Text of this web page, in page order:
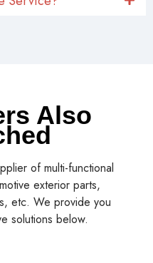
Also
of multi-functional
exterior parts,
etc. We provide you
solutions below.